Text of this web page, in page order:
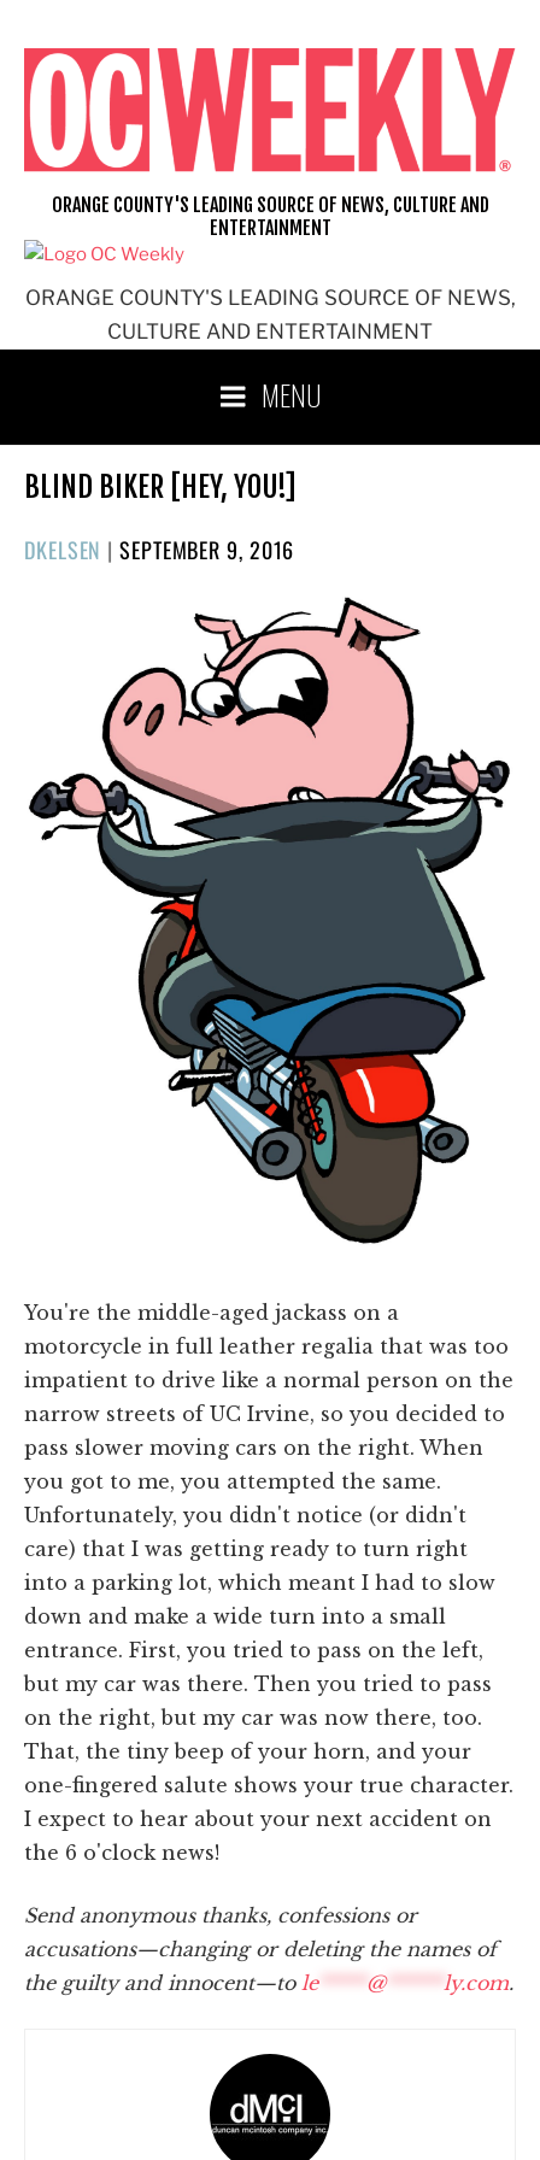
content
ORANGE COUNTY'S LEADING SOURCE OF NEWS,
CULTURE AND ENTERTAINMENT
ORANGE COUNTY'S LEADING SOURCE OF NEWS, CULTURE AND
ENTERTAINMENT
MENU
BLIND BIKER [HEY, YOU!]
DKELSEN |POSTED
SEPTEMBER 9, 2016
You're the middle-aged jackass on a
motorcycle in full leather regalia that was too
impatient to drive like a normal person on the
narrow streets of UC Irvine, so you decided to
pass slower moving cars on the right. When
you got to me, you attempted the same.
Unfortunately, you didn't notice (or didn't
care) that I was getting ready to turn right
into a parking lot, which meant I had to slow
down and make a wide turn into a small
entrance. First, you tried to pass on the left,
but my car was there. Then you tried to pass
on the right, but my car was now there, too.
That, the tiny beep of your horn, and your
one-fingered salute shows your true character.
I expect to hear about your next accident on
the 6 o'clock news!
Send anonymous thanks, confessions or
accusations—changing or deleting the names of
the guilty and innocent—to le***** @****** ly.com.